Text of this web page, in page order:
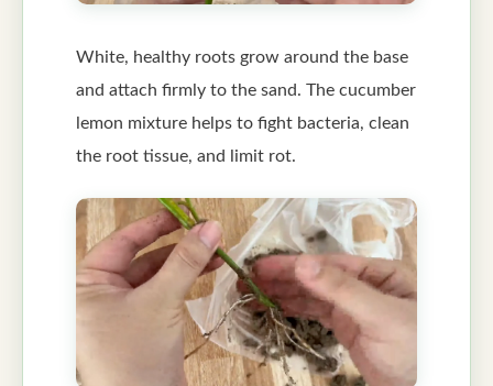
White, healthy roots grow around the base
and attach firmly to the sand. The cucumber
lemon mixture helps to fight bacteria, clean
the root tissue, and limit rot.